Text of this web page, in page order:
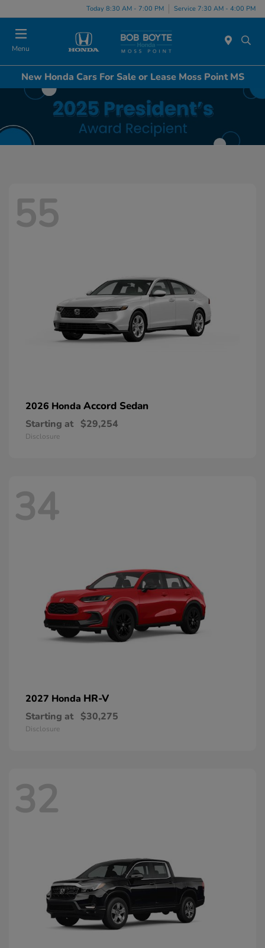
Today 8:30 AM - 7:00 PM Service 7:30 AM - 4:00 PM
Menu
New Honda Cars For Sale or Lease Moss Point MS
55
2026 Honda Accord Sedan
Starting at $29,254
Disclosure
34
2027 Honda HR-V
Starting at $30,275
Disclosure
32